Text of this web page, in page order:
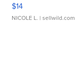
$14
NICOLE L. | sellwild.com